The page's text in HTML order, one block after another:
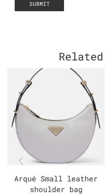
Arqué Small leather
shoulder bag